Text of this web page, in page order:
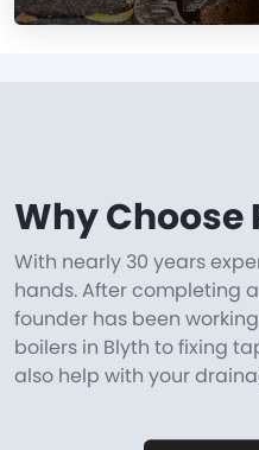
Why Choose
With nearly 30 years
hands. After completing
founder has been
boilers in Blyth to fixing
also help with your